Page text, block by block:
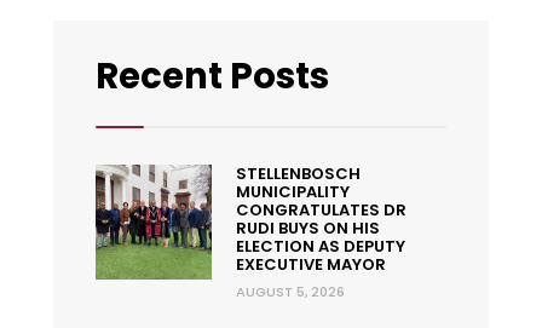
Recent Posts
STELLENBOSCH
MUNICIPALITY
CONGRATULATES DR
RUDI BUYS ON HIS
ELECTION AS DEPUTY
EXECUTIVE MAYOR
AUGUST 5, 2026